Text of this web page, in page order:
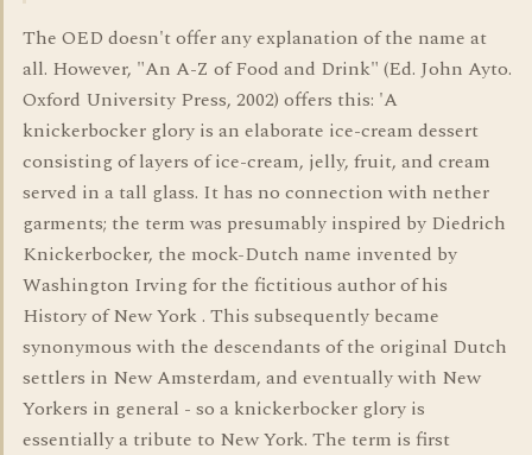
The OED doesn't offer any explanation of the name at
all. However, "An A-Z of Food and Drink" (Ed. John Ayto.
Oxford University Press, 2002) offers this: 'A
knickerbocker glory is an elaborate ice-cream dessert
consisting of layers of ice-cream, jelly, fruit, and cream
served in a tall glass. It has no connection with nether
garments; the term was presumably inspired by Diedrich
Knickerbocker, the mock-Dutch name invented by
Washington Irving for the fictitious author of his
History of New York . This subsequently became
synonymous with the descendants of the original Dutch
settlers in New Amsterdam, and eventually with New
Yorkers in general - so a knickerbocker glory is
essentially a tribute to New York. The term is first